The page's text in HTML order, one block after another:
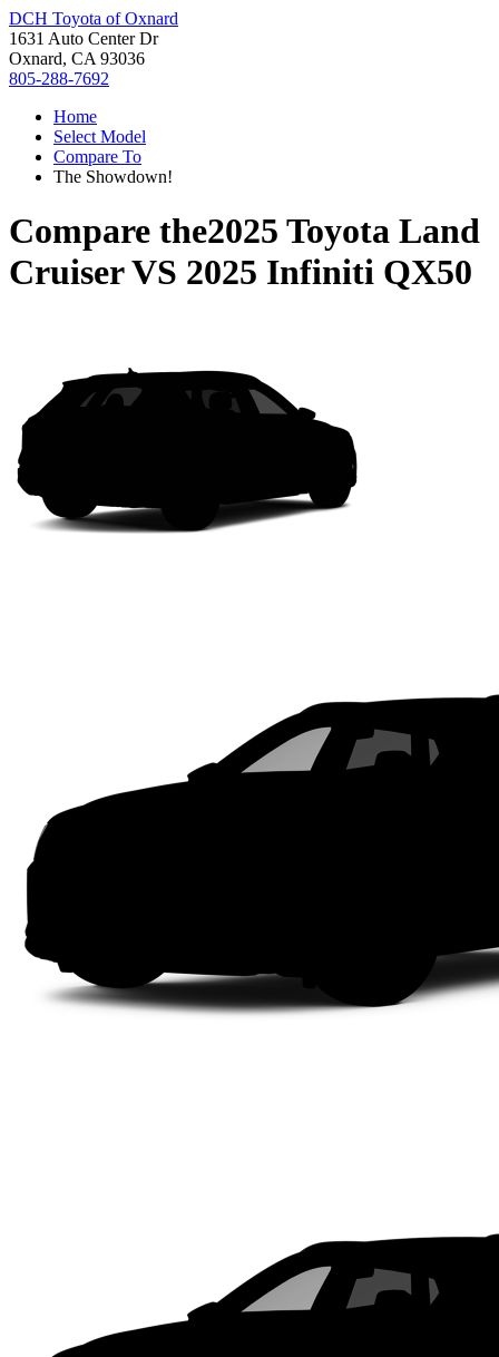
DCH Toyota of Oxnard
1631 Auto Center Dr
Oxnard, CA 93036
805-288-7692
Home
Select Model
Compare To
The Showdown!
Compare the2025 Toyota Land
CruiserVS 2025 Infiniti QX50